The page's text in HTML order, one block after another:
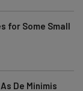
for Some Small
De Minimis